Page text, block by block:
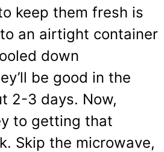
keep them fresh is
an airtight container
down
be good in the
2-3 days. Now,
to getting that
Skip the microwave,